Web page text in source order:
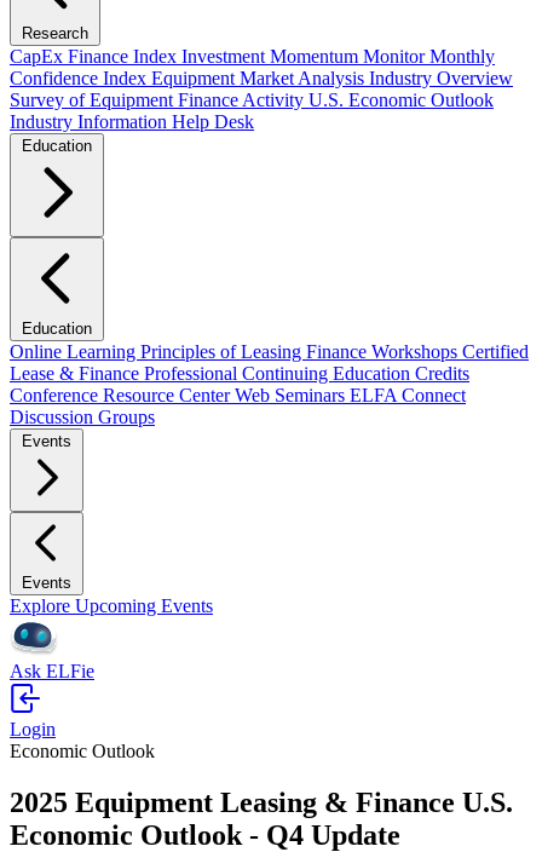
Research
CapEx Finance Index Investment Momentum MonitorMonthly
Confidence Index Equipment Market Analysis Industry Overview
Survey of Equipment Finance Activity U.S. Economic Outlook
Industry Information Help Desk
Education
Education
Online Learning Principles of Leasing Finance Workshops Certified
Lease & Finance Professional Continuing Education Credits
Conference Resource CenterWeb Seminars ELFA Connect
Discussion Groups
Events
Events
Explore Upcoming Events
Ask ELFie
Login
Economic Outlook
2025 Equipment Leasing & Finance U.S.
Economic Outlook - Q4 Update